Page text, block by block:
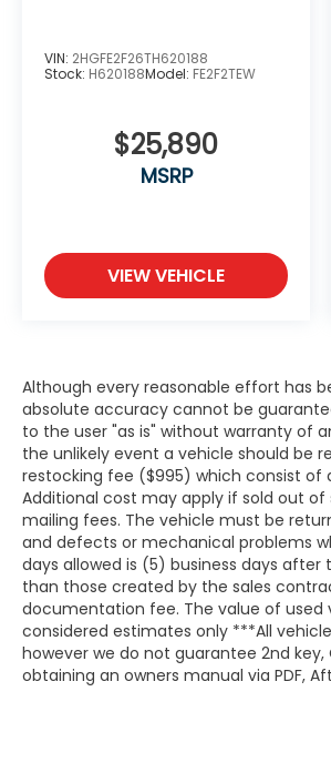
VIN: 2HGFE2F26TH620188
Stock: H620188Model: FE2F2TEW
$25,890
MSRP
VIEW VEHICLE
Although every reasonable effort has
absolute accuracy cannot be
to the user "as is" without warranty of
the unlikely event a vehicle should be
restocking fee ($995) which consist of
Additional cost may apply if sold out
mailing fees. The vehicle must be
and defects or mechanical problems
days allowed is (5) business days
than those created by the sales
documentation fee. The value of used
considered estimates only ***All
however we do not guarantee 2nd key,
obtaining an owners manual via PDF,